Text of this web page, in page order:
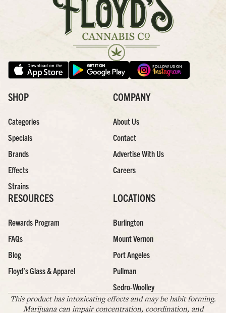
SHOP
Categories
Specials
Brands
Effects
Strains
COMPANY
About Us
Contact
Advertise With Us
Careers
RESOURCES
Rewards Program
FAQs
Blog
Floyd’s Glass & Apparel
LOCATIONS
Burlington
Mount Vernon
Port Angeles
Pullman
Sedro-Woolley
This product has intoxicating effects and may be habit forming.
Marijuana can impair concentration, coordination, and